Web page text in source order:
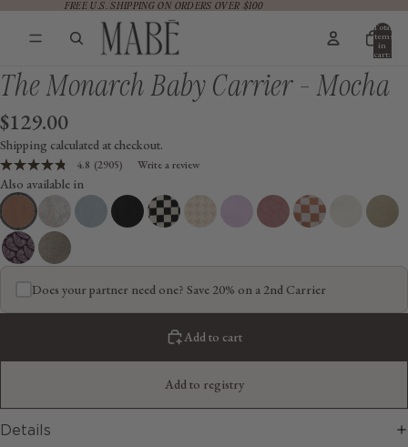
FREE U.S. SHIPPING ON ORDERS OVER $100
FREE U.S. SHIPPING ON ORDERS OVER $100
Total
items
in
cart:
The Monarch Baby Carrier - Mocha
$129.00
Shipping calculated at checkout.
4.8 Read
Reviews.
Same
page
(2905) Write a review
Also available in
Does your partner need one? Save 20% on a 2nd Carrier
Add to cart
Add to registry
Details